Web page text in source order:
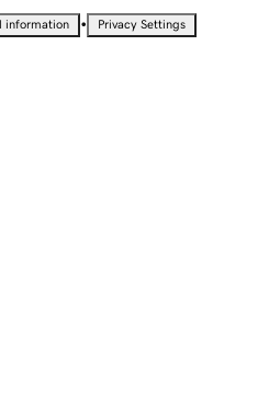
information • Privacy Settings